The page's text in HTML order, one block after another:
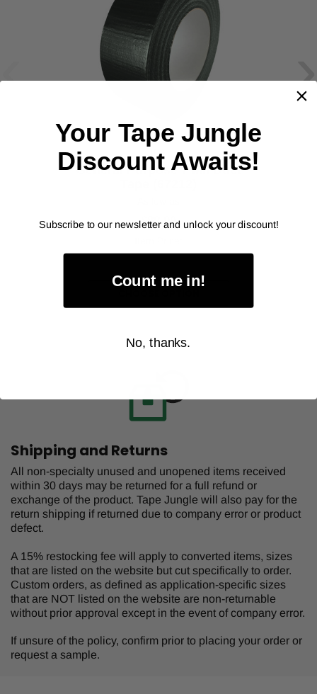
IPG
General Purpose 7 Mil Duct
$88.00
‹ ›
Shipping and Returns
All non-specialty unused and unopened items received
within 30 days may be returned for a full refund or
exchange of the product. Tape Jungle will also pay for the
return shipping if returned due to company error or product
defect.
A 15% restocking fee will apply to converted items, sizes
that are listed on the website but cut specifically to order.
Custom orders, as defined as application-specific sizes
that are NOT listed on the website are non-returnable
without prior approval except in the event of company error.
If unsure of the policy, confirm prior to placing your order or
request a sample.
Your Tape Jungle
Discount Awaits!
Subscribe to our newsletter and unlock your discount!
Count me in!
No, thanks.